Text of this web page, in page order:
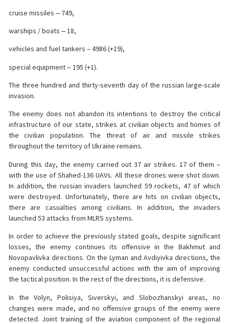
cruise missiles ‒ 749,
warships / boats ‒ 18,
vehicles and fuel tankers – 4986 (+19),
special equipment ‒ 195 (+1).
The three hundred and thirty-seventh day of the russian large-scale
invasion.
The enemy does not abandon its intentions to destroy the critical
infrastructure of our state, strikes at civilian objects and homes of
the civilian population. The threat of air and missile strikes
throughout the territory of Ukraine remains.
During this day, the enemy carried out 37 air strikes. 17 of them –
with the use of Shahed-136 UAVs. All these drones were shot down.
In addition, the russian invaders launched 59 rockets, 47 of which
were destroyed. Unfortunately, there are hits on civilian objects,
there are casualties among civilians. In addition, the invaders
launched 53 attacks from MLRS systems.
In order to achieve the previously stated goals, despite significant
losses, the enemy continues its offensive in the Bakhmut and
Novopavlivka directions. On the Lyman and Avdiyivka directions, the
enemy conducted unsuccessful actions with the aim of improving
the tactical position. In the rest of the directions, it is defensive.
In the Volyn, Polisiya, Siverskyi, and Slobozhanskyi areas, no
changes were made, and no offensive groups of the enemy were
detected. Joint training of the aviation component of the regional